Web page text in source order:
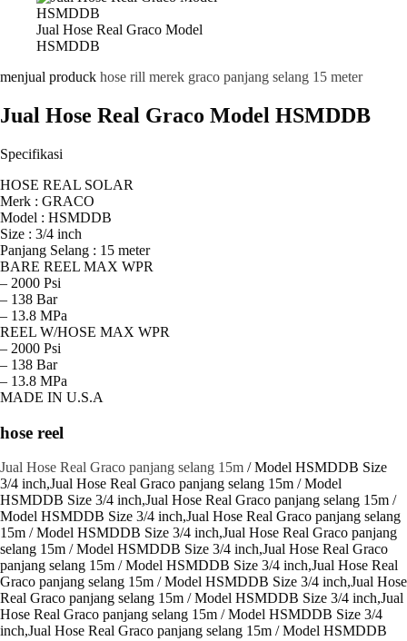
Jual Hose Real Graco Model
HSMDDB
menjual produck hose rill merek graco panjang selang 15 meter
Jual Hose Real Graco Model HSMDDB
Specifikasi
HOSE REAL SOLAR
Merk : GRACO
Model : HSMDDB
Size : 3/4 inch
Panjang Selang : 15 meter
BARE REEL MAX WPR
– 2000 Psi
– 138 Bar
– 13.8 MPa
REEL W/HOSE MAX WPR
– 2000 Psi
– 138 Bar
– 13.8 MPa
MADE IN U.S.A
hose reel
Jual Hose Real Graco panjang selang 15m / Model HSMDDB Size
3/4 inch,Jual Hose Real Graco panjang selang 15m / Model
HSMDDB Size 3/4 inch,Jual Hose Real Graco panjang selang 15m /
Model HSMDDB Size 3/4 inch,Jual Hose Real Graco panjang selang
15m / Model HSMDDB Size 3/4 inch,Jual Hose Real Graco panjang
selang 15m / Model HSMDDB Size 3/4 inch,Jual Hose Real Graco
panjang selang 15m / Model HSMDDB Size 3/4 inch,Jual Hose Real
Graco panjang selang 15m / Model HSMDDB Size 3/4 inch,Jual Hose
Real Graco panjang selang 15m / Model HSMDDB Size 3/4 inch,Jual
Hose Real Graco panjang selang 15m / Model HSMDDB Size 3/4
inch,Jual Hose Real Graco panjang selang 15m / Model HSMDDB